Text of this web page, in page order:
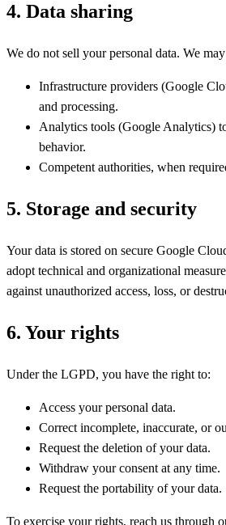
4. Data sharing
We do not sell your personal data. We
Infrastructure providers (Google
and processing.
Analytics tools (Google Analytics)
behavior.
Competent authorities, when
5. Storage and security
Your data is stored on secure Google
adopt technical and organizational
against unauthorized access, loss, or
6. Your rights
Under the LGPD, you have the right to:
Access your personal data.
Correct incomplete, inaccurate, or
Request the deletion of your data.
Withdraw your consent at any time.
Request the portability of your data.
To exercise your rights, reach us through